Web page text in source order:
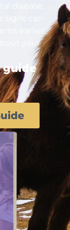
disease.
can
earlier
your
guide